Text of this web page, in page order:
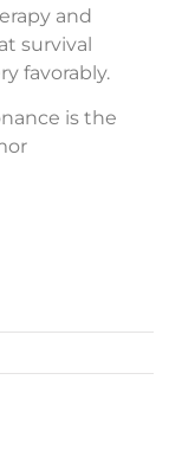
and
survival
favorably.
is the